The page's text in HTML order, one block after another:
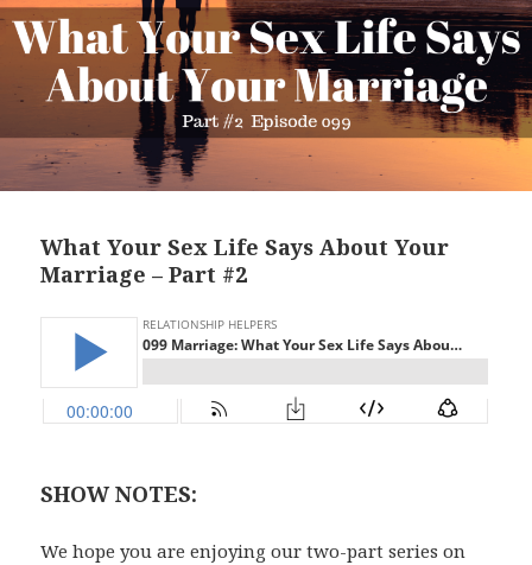
What Your Sex Life Says About Your
Marriage – Part #2
SHOW NOTES:
We hope you are enjoying our two-part series on